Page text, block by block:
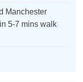
Manchester
5-7 mins walk